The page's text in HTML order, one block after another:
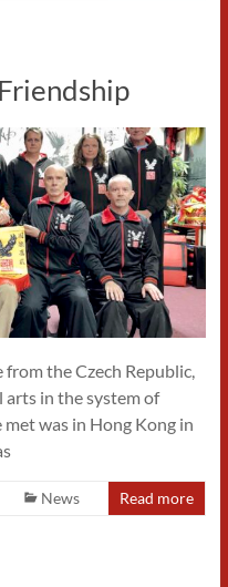
the Czech Republic,
in the system of
met was in Hong Kong in
News Read more